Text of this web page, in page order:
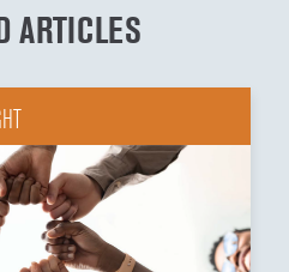
ARTICLES